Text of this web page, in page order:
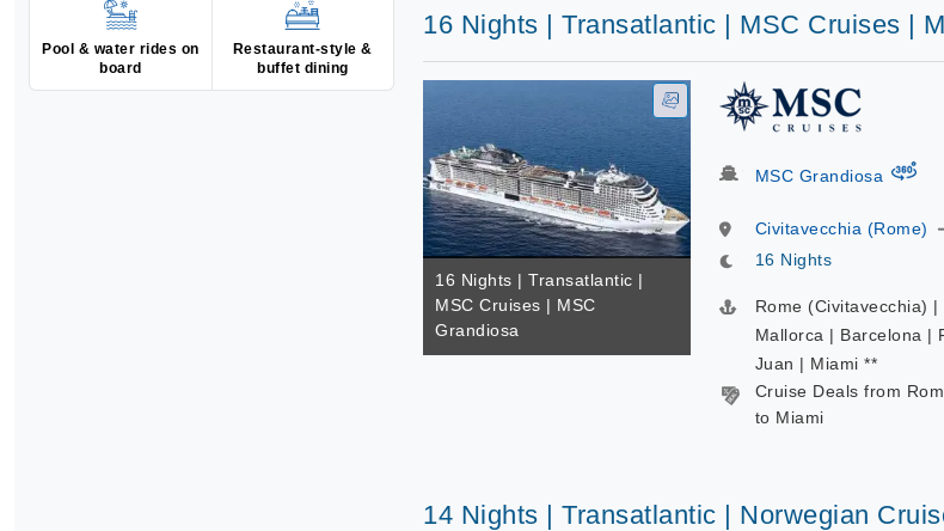
Pool & water rides on
board
Restaurant-style &
buffet dining
16 Nights | Transatlantic | MSC Cruises |
16 Nights | Transatlantic |
MSC Cruises | MSC
Grandiosa
MSC Grandiosa virtual-
Civitavecchia (Rome)
16 Nights
Rome (Civitavecchia) |
Mallorca | Barcelona |
Juan | Miami **
Cruise Deals from
to Miami
14 Nights | Transatlantic | Norwegian